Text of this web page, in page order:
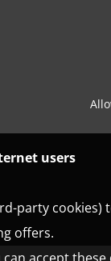
users
party
offers.